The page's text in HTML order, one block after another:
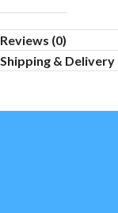
Reviews (0)
Shipping & Delivery